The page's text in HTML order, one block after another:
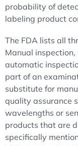
probability of
labeling product
The FDA lists all
Manual
automatic
part of an
substitute for
quality assurance
wavelengths or
products that are
specifically